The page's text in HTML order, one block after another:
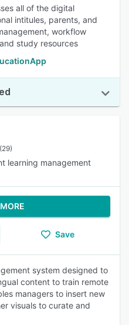
all of the digital
intitules, parents, and
workflow
study resources
(29)
learning management
Save
system designed to
content to train remote
managers to insert new
visuals to curate and